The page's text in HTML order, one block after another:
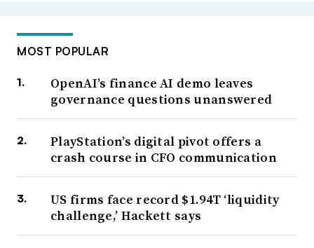
MOST POPULAR
OpenAI’s finance AI demo leaves
governance questions unanswered
PlayStation’s digital pivot offers a
crash course in CFO communication
US firms face record $1.94T ‘liquidity
challenge,’ Hackett says